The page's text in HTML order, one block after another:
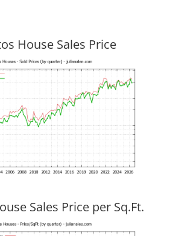
House Sales Price
Sales Price per Sq.Ft.